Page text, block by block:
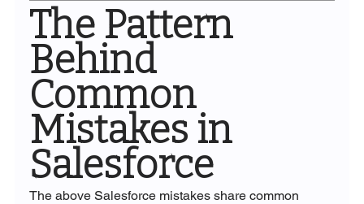
The Pattern
Behind
Common
Mistakes in
Salesforce
The above Salesforce mistakes share common